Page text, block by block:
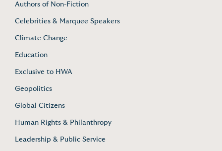
Authors of Non-Fiction
Celebrities & Marquee Speakers
Climate Change
Education
Exclusive to HWA
Geopolitics
Global Citizens
Human Rights & Philanthropy
Leadership & Public Service